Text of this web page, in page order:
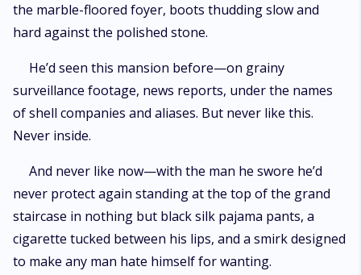
the marble-floored foyer, boots thudding slow and
hard against the polished stone.
He’d seen this mansion before—on grainy
surveillance footage, news reports, under the names
of shell companies and aliases. But never like this.
Never inside.
And never like now—with the man he swore he’d
never protect again standing at the top of the grand
staircase in nothing but black silk pajama pants, a
cigarette tucked between his lips, and a smirk designed
to make any man hate himself for wanting.